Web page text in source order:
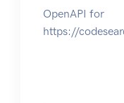
OpenAPI for
https://